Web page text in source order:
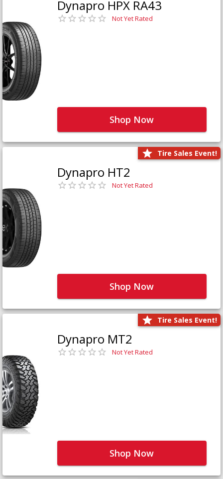
Dynapro HPX RA43
Not Yet Rated
Shop Now
Tire Sales Event!
Dynapro HT2
Not Yet Rated
Shop Now
Tire Sales Event!
Dynapro MT2
Not Yet Rated
Shop Now